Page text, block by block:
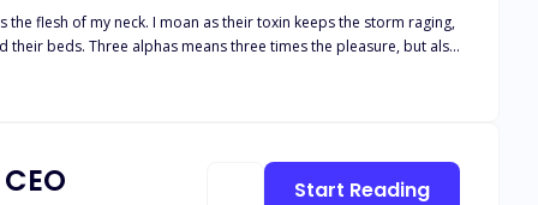
the flesh of my neck. I moan as their toxin keeps the storm raging,
her baby, her family—and her alphas’ hearts.
Start Reading